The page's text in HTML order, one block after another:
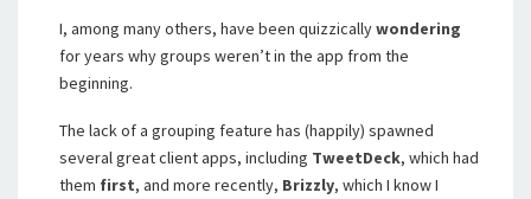
I, among many others, have been quizzicallywondering
for years why groups weren’t in the app from the
beginning.
The lack of a grouping feature has (happily) spawned
several great client apps, including TweetDeck, which had
them first, and more recently, Brizzly, which I know I